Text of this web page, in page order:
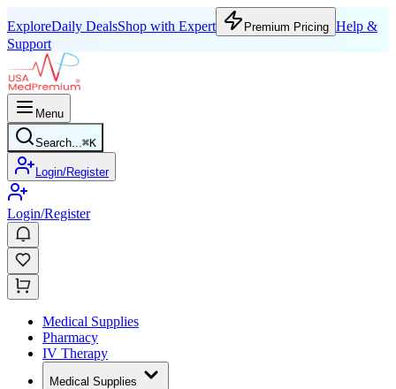
ExploreDaily DealsShop with Expert Premium Pricing Help &
Support
Menu
Search...⌘K
Login/Register
Login/Register
Medical Supplies
Pharmacy
IV Therapy
Medical Supplies